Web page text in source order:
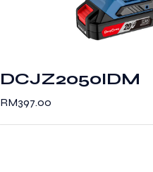
DCJZ2050IDM
RM397.00